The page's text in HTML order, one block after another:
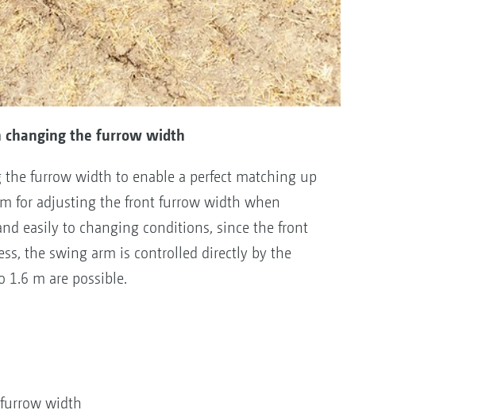
the furrow width
furrow width to enable a perfect matching up
for adjusting the front furrow width when
easily to changing conditions, since the front
the swing arm is controlled directly by the
1.6 m are possible.
width